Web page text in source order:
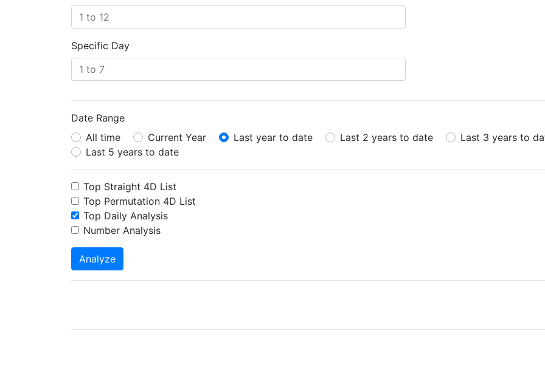
Specific Day
Date Range
All time
Current Year Last year to date Last 2 years to date Last 3 years to
Last 5 years to date
Top Straight 4D List
Top Permutation 4D List
Top Daily Analysis
Number Analysis
Analyze